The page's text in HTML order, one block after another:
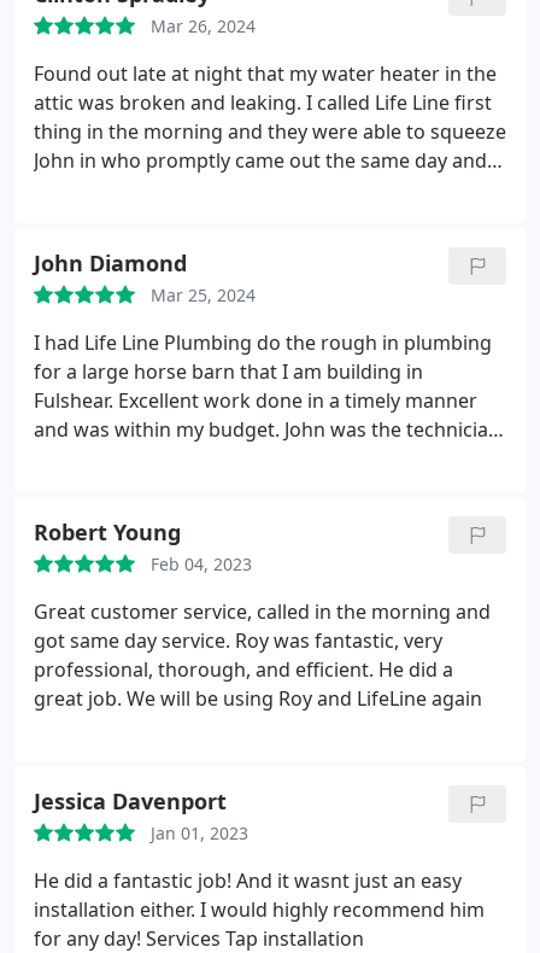
Mar 26, 2024
Found out late at night that my water heater in the
attic was broken and leaking. I called Life Line first
thing in the morning and they were able to squeeze
John in who promptly came out the same day and
Extremely impressed at the service overall. Would
100% recommend John and Life Line to anyone for
any plumbing needs.
John Diamond
Mar 25, 2024
I had Life Line Plumbing do the rough in plumbing
for a large horse barn that I am building in
Fulshear. Excellent work done in a timely manner
and was within my budget. John was the technician
Robert Young
Feb 04, 2023
Great customer service, called in the morning and
got same day service. Roy was fantastic, very
professional, thorough, and efficient. He did a
great job. We will be using Roy and LifeLine again
Jessica Davenport
Jan 01, 2023
He did a fantastic job! And it wasnt just an easy
installation either. I would highly recommend him
for any day! Services Tap installation